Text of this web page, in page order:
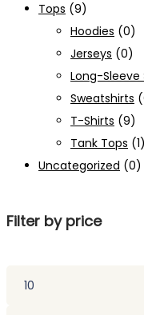
Tops (9)
Hoodies (0)
Jerseys (0)
Long-Sleeve
Sweatshirts
T-Shirts (9)
Tank Tops (1)
Uncategorized (0)
Filter by price